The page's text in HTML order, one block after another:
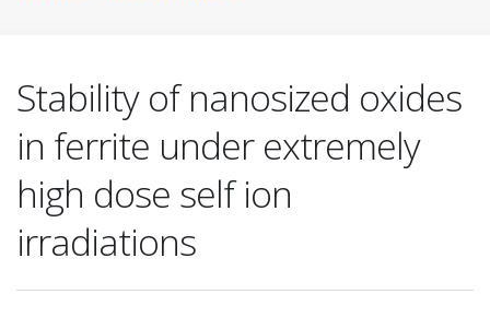
Stability of nanosized oxides
in ferrite under extremely
high dose self ion
irradiations